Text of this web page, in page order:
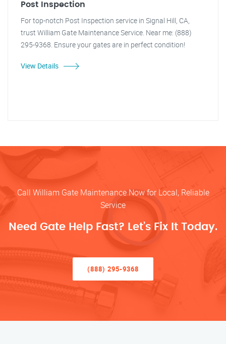
Post Inspection
For top-notch Post Inspection service in Signal Hill, CA,
trust William Gate Maintenance Service. Near me: (888)
295-9368. Ensure your gates are in perfect condition!
View Details
Call William Gate Maintenance Now for Local, Reliable
Service
Need Gate Help Fast? Let’s Fix It Today.
(888) 295-9368